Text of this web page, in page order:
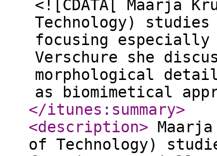
<![CDATA[ Maarja
Technology)
focusing especially
Verschure she
morphological
as biomimetical
</itunes:summary>
<description>
of Technology)